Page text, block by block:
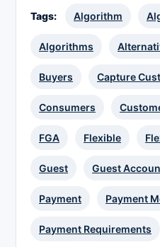
Tags: Algorithm
Algorithms
Buyers Capture
Consumers
FGA Flexible
Guest Guest
Payment Payment
Payment Requirements